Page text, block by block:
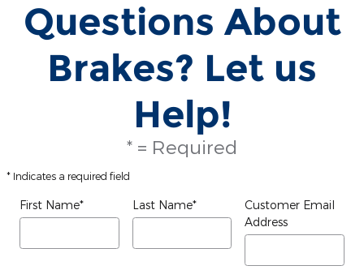
Questions About
Brakes? Let us
Help!
* = Required
* Indicates a required field
First Name* Last Name*
Customer Email
Address